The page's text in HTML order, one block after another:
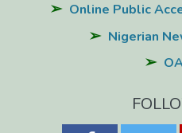
Online Public
Nigerian